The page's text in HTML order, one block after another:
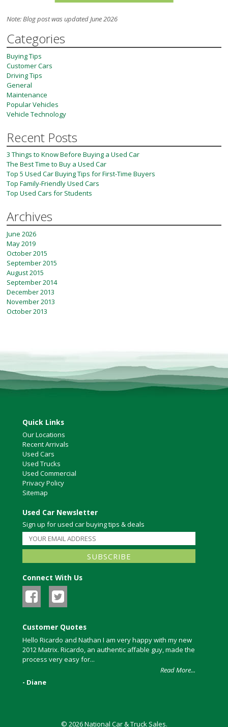
Note: Blog post was updated June 2026
Categories
Buying Tips
Customer Cars
Driving Tips
General
Maintenance
Popular Vehicles
Vehicle Technology
Recent Posts
3 Things to Know Before Buying a Used Car
The Best Time to Buy a Used Car
Top 5 Used Car Buying Tips for First-Time Buyers
Top Family-Friendly Used Cars
Top Used Cars for Students
Archives
June 2026
May 2019
October 2015
September 2015
August 2015
September 2014
December 2013
November 2013
October 2013
Quick Links
Our Locations
Recent Arrivals
Used Cars
Used Trucks
Used Commercial
Privacy Policy
Sitemap
Used Car Newsletter
Sign up for used car buying tips & deals
Connect With Us
Customer Quotes
Hello Ricardo and Nathan I am very happy with my new
2012 Matrix. Ricardo, an authentic affable guy, made the
process very easy for...
Read More...
- Diane
© 2026 National Car & Truck Sales.